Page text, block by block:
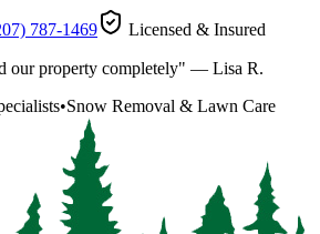
787-1469 Licensed & Insured
our property completely" — Lisa R.
•Snow Removal & Lawn Care